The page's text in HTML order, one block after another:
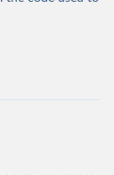
synthesis and